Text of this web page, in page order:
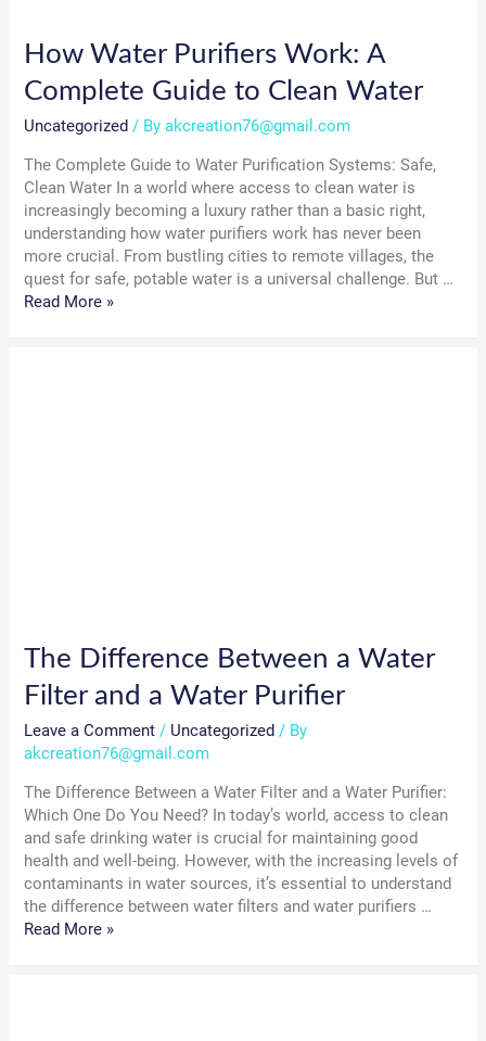
How Water Purifiers Work: A
Complete Guide to Clean Water
Uncategorized / Byakcreation76@gmail.com
The Complete Guide to Water Purification Systems: Safe,
Clean Water In a world where access to clean water is
increasingly becoming a luxury rather than a basic right,
understanding how water purifiers work has never been
more crucial. From bustling cities to remote villages, the
quest for safe, potable water is a universal challenge. But …
How
Read More »
The Difference Between a Water
Filter and a Water Purifier
Leave a Comment / Uncategorized / By
akcreation76@gmail.com
The Difference Between a Water Filter and a Water Purifier:
Which One Do You Need? In today’s world, access to clean
and safe drinking water is crucial for maintaining good
health and well-being. However, with the increasing levels of
contaminants in water sources, it’s essential to understand
the difference between water filters and water purifiers …
The
Read More »